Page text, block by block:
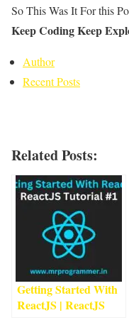
So This Was It For this
Keep Coding Keep
Author
Recent Posts
Related Posts:
Getting Started With
ReactJS | ReactJS